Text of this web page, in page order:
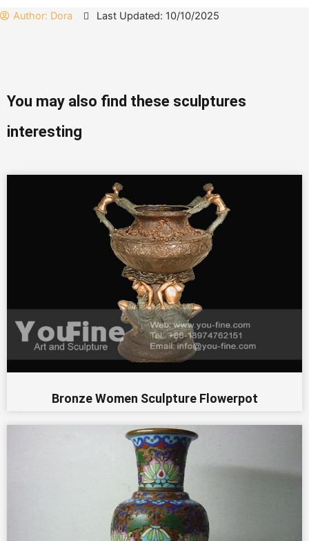
Author: Dora Last Updated: 10/10/2025
You may also find these sculptures
interesting
Bronze Women Sculpture Flowerpot